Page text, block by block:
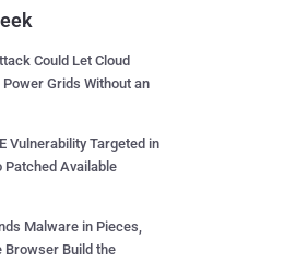
Could Let Cloud
Grids Without an
Vulnerability Targeted in
Patched Available
Malware in Pieces,
Browser Build the